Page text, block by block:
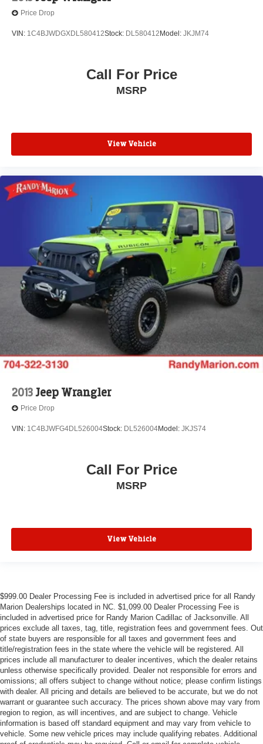
Price Drop
VIN: 1C4BJWDGXDL580412Stock: DL580412 Model: JKJM74
Call For Price
MSRP
View Vehicle
2013Jeep Wrangler
Price Drop
VIN: 1C4BJWFG4DL526004Stock: DL526004Model: JKJS74
Call For Price
MSRP
View Vehicle
$999.00 Dealer Processing Fee is included in advertised price for all Randy
Marion Dealerships located in NC. $1,099.00 Dealer Processing Fee is
included in advertised price for Randy Marion Cadillac of Jacksonville. All
prices exclude all taxes, tag, title, registration fees and government fees. Out
of state buyers are responsible for all taxes and government fees and
title/registration fees in the state where the vehicle will be registered. All
prices include all manufacturer to dealer incentives, which the dealer retains
unless otherwise specifically provided. Dealer not responsible for errors and
omissions; all offers subject to change without notice; please confirm listings
with dealer. All pricing and details are believed to be accurate, but we do not
warrant or guarantee such accuracy. The prices shown above may vary from
region to region, as will incentives, and are subject to change. Vehicle
information is based off standard equipment and may vary from vehicle to
vehicle. Some new vehicle prices may include qualifying rebates. Additional